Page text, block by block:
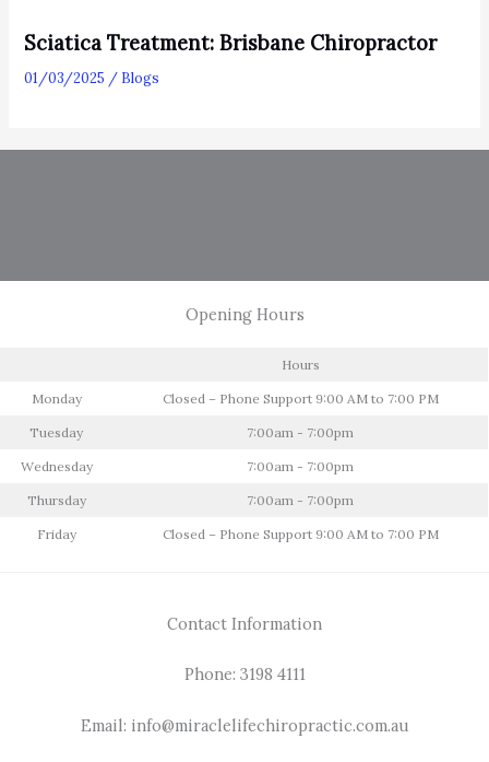
Sciatica Treatment: Brisbane Chiropractor
01/03/2025 / Blogs
Opening Hours
Hours
Monday Closed – Phone Support 9:00 AM to 7:00 PM
Tuesday 7:00am - 7:00pm
Wednesday 7:00am - 7:00pm
Thursday 7:00am - 7:00pm
Friday Closed – Phone Support 9:00 AM to 7:00 PM
Contact Information
Phone: 3198 4111
Email: info@miraclelifechiropractic.com.au